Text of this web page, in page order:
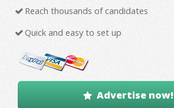
Reach thousands of candidates
Quick and easy to set up
Advertise now!